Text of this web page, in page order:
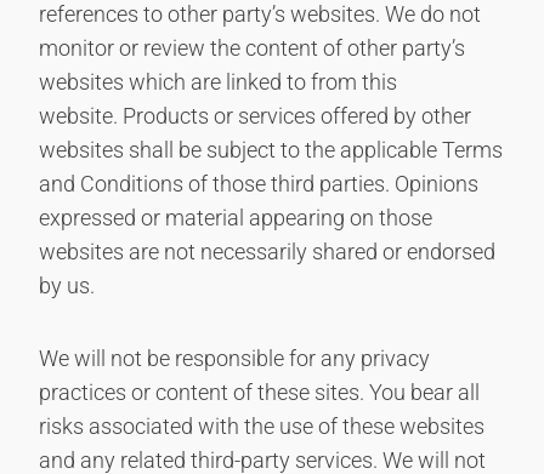
references to other party’s websites. We do not
monitor or review the content of other party’s
websites which are linked to from this
website. Products or services offered by other
websites shall be subject to the applicable Terms
and Conditions of those third parties. Opinions
expressed or material appearing on those
websites are not necessarily shared or endorsed
by us.
We will not be responsible for any privacy
practices or content of these sites. You bear all
risks associated with the use of these websites
and any related third-party services. We will not